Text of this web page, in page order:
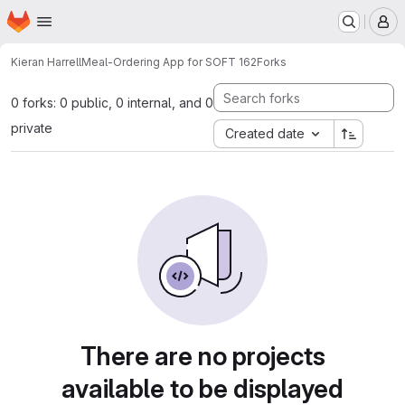
Skip to main content
Homepage
Kieran HarrellMeal-Ordering App for SOFT 162Forks
0 forks: 0 public, 0 internal, and 0
private
Created date
There are no projects
available to be displayed